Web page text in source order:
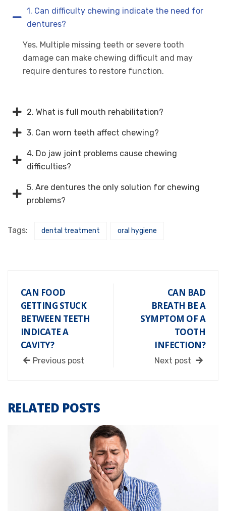
1. Can difficulty chewing indicate the need for
dentures?
Yes. Multiple missing teeth or severe tooth
damage can make chewing difficult and may
require dentures to restore function.
2. What is full mouth rehabilitation?
3. Can worn teeth affect chewing?
4. Do jaw joint problems cause chewing
difficulties?
5. Are dentures the only solution for chewing
problems?
Tags: dental treatment oral hygiene
CAN FOOD
GETTING STUCK
BETWEEN TEETH
INDICATE A
CAVITY?
Previous post
CAN BAD
BREATH BE A
SYMPTOM OF A
TOOTH
INFECTION?
Next post
RELATED POSTS